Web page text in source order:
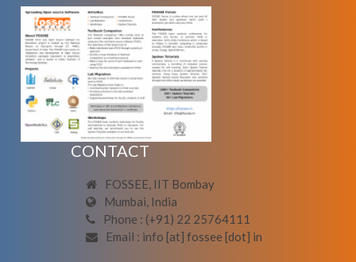
CONTACT
FOSSEE, IIT Bombay
Mumbai, India
Phone : (+91) 22 25764111
Email : info [at] fossee [dot] in